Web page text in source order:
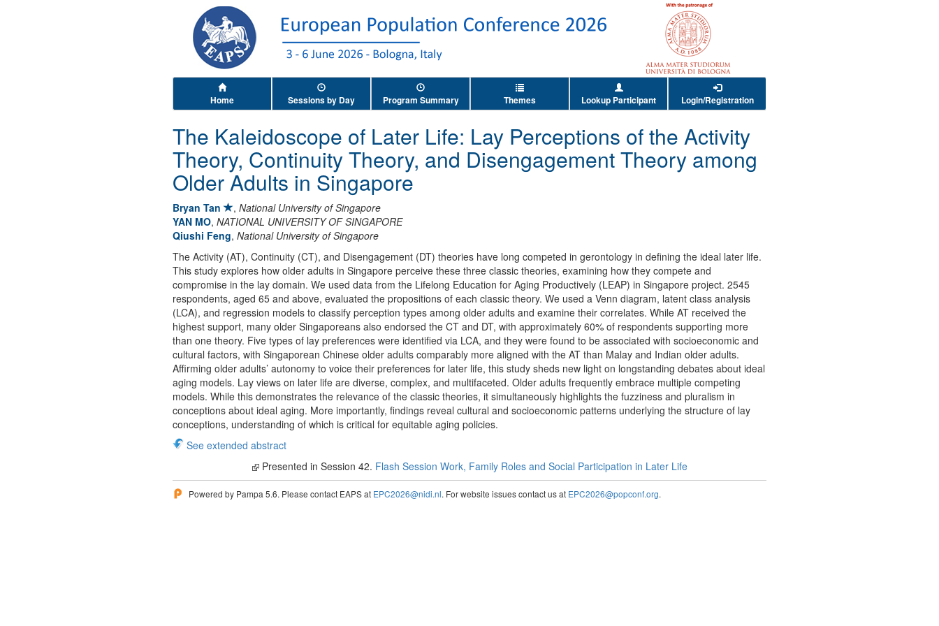
Home Sessions by Day Program Summary Themes Lookup Participant Login/Registration
The Kaleidoscope of Later Life: Lay Perceptions of the Activity
Theory, Continuity Theory, and Disengagement Theory among
Older Adults in Singapore
Bryan Tan , National University of Singapore
YAN MO, NATIONAL UNIVERSITY OF SINGAPORE
Qiushi Feng, National University of Singapore
The Activity (AT), Continuity (CT), and Disengagement (DT) theories have long competed in gerontology in defining the ideal later life.
This study explores how older adults in Singapore perceive these three classic theories, examining how they compete and
compromise in the lay domain. We used data from the Lifelong Education for Aging Productively (LEAP) in Singapore project. 2545
respondents, aged 65 and above, evaluated the propositions of each classic theory. We used a Venn diagram, latent class analysis
(LCA), and regression models to classify perception types among older adults and examine their correlates. While AT received the
highest support, many older Singaporeans also endorsed the CT and DT, with approximately 60% of respondents supporting more
than one theory. Five types of lay preferences were identified via LCA, and they were found to be associated with socioeconomic and
cultural factors, with Singaporean Chinese older adults comparably more aligned with the AT than Malay and Indian older adults.
Affirming older adults’ autonomy to voice their preferences for later life, this study sheds new light on longstanding debates about ideal
aging models. Lay views on later life are diverse, complex, and multifaceted. Older adults frequently embrace multiple competing
models. While this demonstrates the relevance of the classic theories, it simultaneously highlights the fuzziness and pluralism in
conceptions about ideal aging. More importantly, findings reveal cultural and socioeconomic patterns underlying the structure of lay
conceptions, understanding of which is critical for equitable aging policies.
See extended abstract
Presented in Session 42. Flash Session Work, Family Roles and Social Participation in Later Life
Powered by Pampa 5.6. Please contact EAPS at EPC2026@nidi.nl. For website issues contact us at EPC2026@popconf.org.